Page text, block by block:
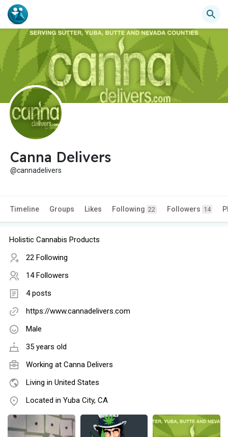
Canna Delivers
@cannadelivers
Timeline Groups Likes Following 22 Followers 14
Holistic Cannabis Products
22 Following
14 Followers
4 posts
https://www.cannadelivers.com
Male
35 years old
Working at Canna Delivers
Living in United States
Located in Yuba City, CA